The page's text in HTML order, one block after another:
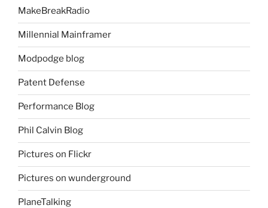
MakeBreakRadio
Millennial Mainframer
Modpodge blog
Patent Defense
Performance Blog
Phil Calvin Blog
Pictures on Flickr
Pictures on wunderground
PlaneTalking